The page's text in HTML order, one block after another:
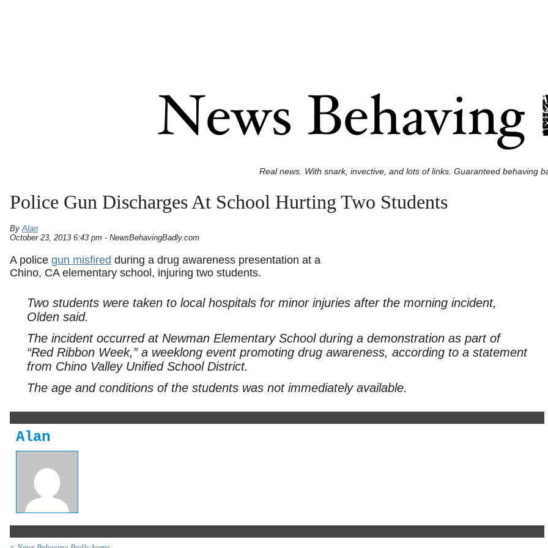
Real news. With snark, invective, and lots of links. Guaranteed behaving
Police Gun Discharges At School Hurting Two Students
ByAlan
October 23, 2013 6:43 pm - NewsBehavingBadly.com
A police gun misfired during a drug awareness presentation at a
Chino, CA elementary school, injuring two students.
Two students were taken to local hospitals for minor injuries after the morning incident,
Olden said.
The incident occurred at Newman Elementary School during a demonstration as part of
“Red Ribbon Week,” a weeklong event promoting drug awareness, according to a statement
from Chino Valley Unified School District.
The age and conditions of the students was not immediately available.
Alan